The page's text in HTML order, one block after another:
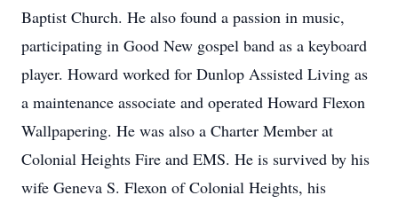
Baptist Church. He also found a passion in music,
participating in Good New gospel band as a keyboard
player. Howard worked for Dunlop Assisted Living as
a maintenance associate and operated Howard Flexon
Wallpapering. He was also a Charter Member at
Colonial Heights Fire and EMS. He is survived by his
wife Geneva S. Flexon of Colonial Heights, his